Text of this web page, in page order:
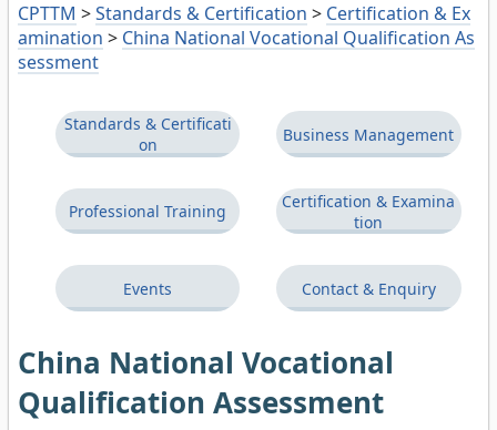
CPTTM >Standards & Certification > Certification & Ex
amination > China National Vocational Qualification As
sessment
Standards & Certificati
on
Business Management
Professional Training
Certification & Examina
tion
Events Contact & Enquiry
China National Vocational
Qualification Assessment